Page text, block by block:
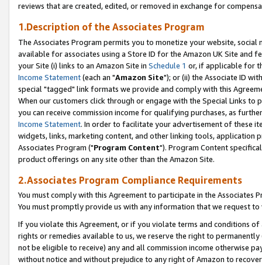
reviews that are created, edited, or removed in exchange for
1.Description of the Associates Program
The Associates Program permits you to monetize your website,
available for associates using a Store ID for the Amazon UK Site and
your Site (i) links to an Amazon Site in Schedule 1 or, if applicable for
Income Statement(each an "Amazon Site"); or (ii) the Associate ID
special "tagged" link formats we provide and comply with this
When our customers click through or engage with the Special Links
you can receive commission income for qualifying purchases, as
Income Statement. In order to facilitate your advertisement of these
widgets, links, marketing content, and other linking tools, application
Associates Program ("Program Content"). Program Content
product offerings on any site other than the Amazon Site.
2.Associates Program Compliance Requirements
You must comply with this Agreement to participate in the Associates
You must promptly provide us with any information that we request
If you violate this Agreement, or if you violate terms and conditions
rights or remedies available to us, we reserve the right to
not be eligible to receive) any and all commission income otherwise
without notice and without prejudice to any right of Amazon to